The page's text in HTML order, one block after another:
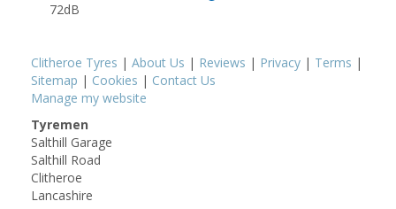
72dB
Clitheroe Tyres | About Us | Reviews | Privacy | Terms |
Sitemap | Cookies | Contact Us
Manage my website
Tyremen
Salthill Garage
Salthill Road
Clitheroe
Lancashire